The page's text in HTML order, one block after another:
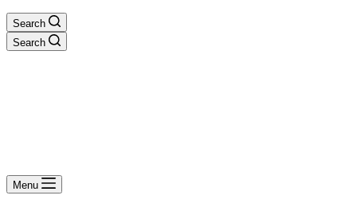
Search
Search
Menu